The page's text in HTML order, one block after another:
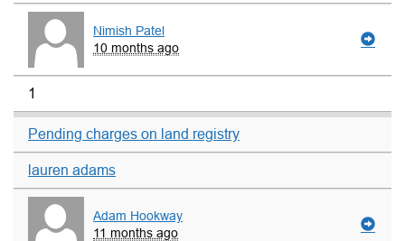
Nimish Patel
10 months ago
1
Pending charges on land registry
lauren adams
Adam Hookway
11 months ago